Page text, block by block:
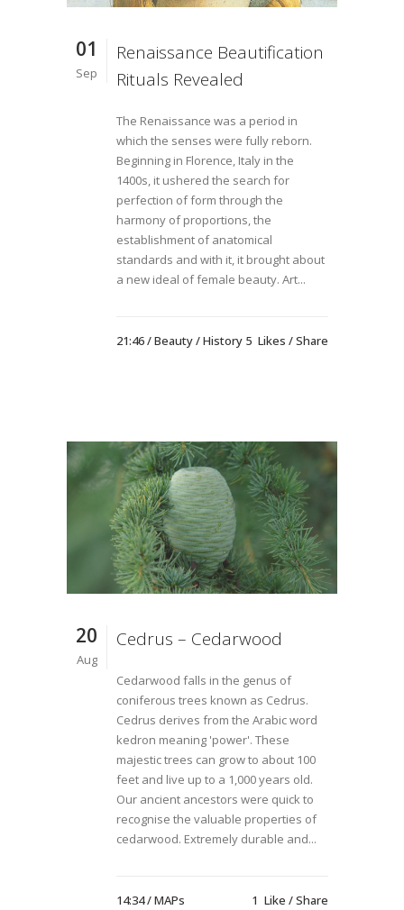
01
Sep
Renaissance Beautification
Rituals Revealed
The Renaissance was a period in
which the senses were fully reborn.
Beginning in Florence, Italy in the
1400s, it ushered the search for
perfection of form through the
harmony of proportions, the
establishment of anatomical
standards and with it, it brought about
a new ideal of female beauty. Art...
21:46 /Beauty/History 5 Likes Share
20
Aug
Cedrus – Cedarwood
Cedarwood falls in the genus of
coniferous trees known as Cedrus.
Cedrus derives from the Arabic word
kedron meaning 'power'. These
majestic trees can grow to about 100
feet and live up to a 1,000 years old.
Our ancient ancestors were quick to
recognise the valuable properties of
cedarwood. Extremely durable and...
14:34 /MAPs 1 Like Share